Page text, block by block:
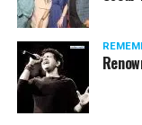
products should
should not be
such companies
same products